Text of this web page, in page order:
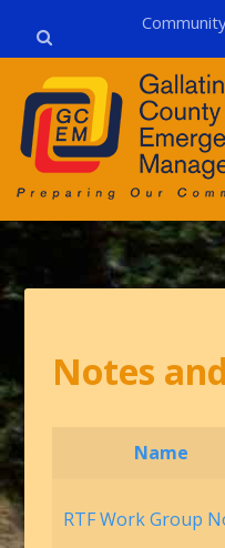
Notes
Name
RTF Work Group